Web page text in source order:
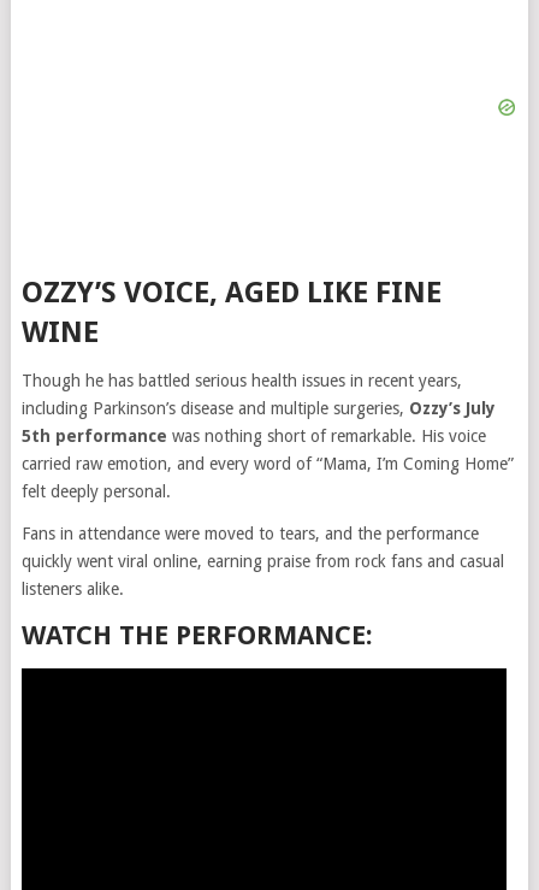
OZZY’S VOICE, AGED LIKE FINE
WINE
Though he has battled serious health issues in recent years,
including Parkinson’s disease and multiple surgeries, Ozzy’s July
5th performance was nothing short of remarkable. His voice
carried raw emotion, and every word of “Mama, I’m Coming Home”
felt deeply personal.
Fans in attendance were moved to tears, and the performance
quickly went viral online, earning praise from rock fans and casual
listeners alike.
WATCH THE PERFORMANCE: